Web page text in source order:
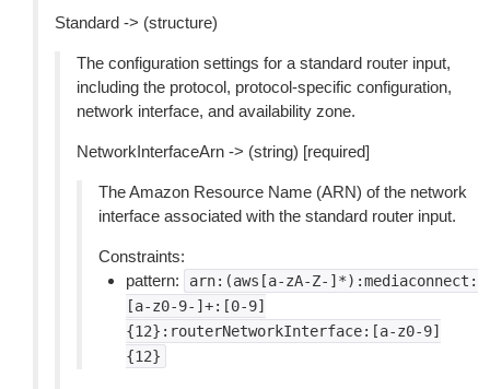
Standard -> (structure)
The configuration settings for a standard router input,
including the protocol, protocol-specific configuration,
network interface, and availability zone.
NetworkInterfaceArn -> (string) [required]
The Amazon Resource Name (ARN) of the network
interface associated with the standard router input.
Constraints:
pattern:
arn:(aws[a-zA-Z-]*):mediaconnect:
[a-z0-9-]+:[0-9]
{12}:routerNetworkInterface:[a-z0-9]
{12}